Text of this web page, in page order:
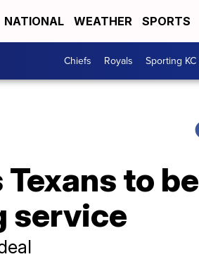
NATIONAL WEATHER SPORTS
Chiefs Royals Sporting KC
to be
service